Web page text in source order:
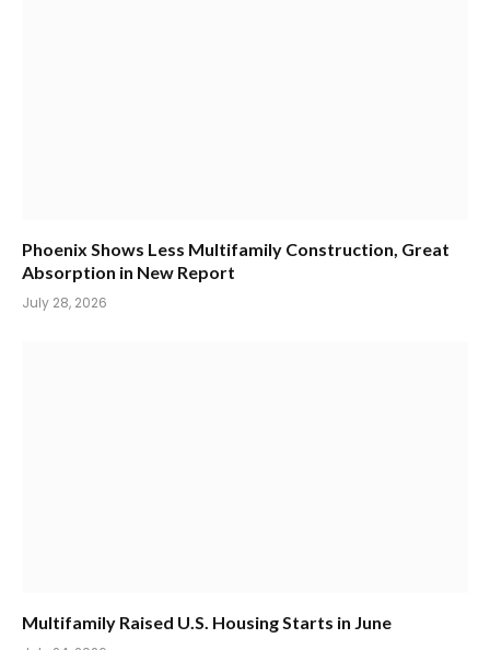
Phoenix Shows Less Multifamily Construction, Great
Absorption in New Report
July 28, 2026
Multifamily Raised U.S. Housing Starts in June